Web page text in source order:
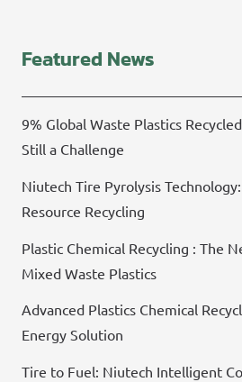
Featured News
9% Global Waste Plastics
Still a Challenge
Niutech Tire Pyrolysis
Resource Recycling
Plastic Chemical Recycling : The
Mixed Waste Plastics
Advanced Plastics Chemical
Energy Solution
Tire to Fuel: Niutech Intelligent